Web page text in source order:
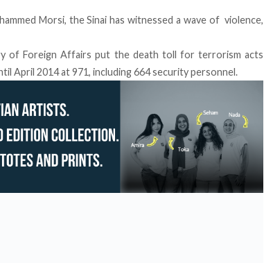
Morsi, the Sinai has witnessed a wave of violence,
of Foreign Affairs put the death toll for terrorism acts
April 2014 at 971, including 664 security personnel.